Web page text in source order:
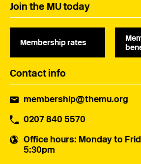
Join the MU today
Membership rates
Contact info
membership@themu.org
0207 840 5570
Office hours: Monday to
5:30pm